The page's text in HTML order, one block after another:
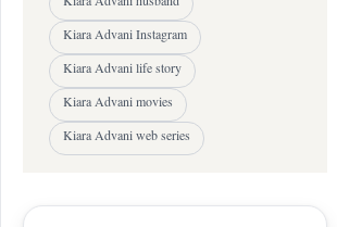
Kiara Advani Instagram
Kiara Advani life story
Kiara Advani movies
Kiara Advani web series